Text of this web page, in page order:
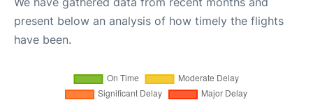
present below an analysis of how timely the flights
have been.